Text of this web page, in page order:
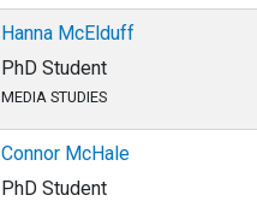
Hanna McElduff
PhD Student
MEDIA STUDIES
Connor McHale
PhD Student